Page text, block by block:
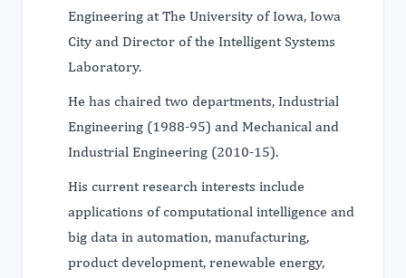
Engineering at The University of Iowa, Iowa
City and Director of the Intelligent Systems
Laboratory.
He has chaired two departments, Industrial
Engineering (1988-95) and Mechanical and
Industrial Engineering (2010-15).
His current research interests include
applications of computational intelligence and
big data in automation, manufacturing,
product development, renewable energy,